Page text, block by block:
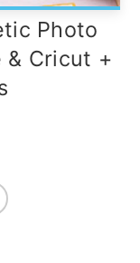
Photo
& Cricut +